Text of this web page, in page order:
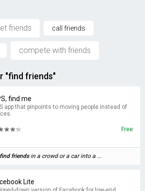
friends call friends
compete with friends
"find friends"
find me
app that pinpoints to moving people instead of
Free
find friendsin a crowd or a car into a ...
Lite